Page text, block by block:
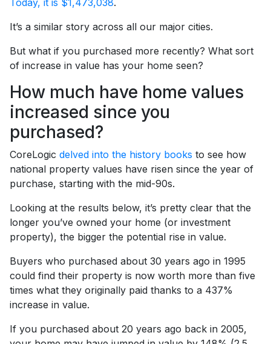
It’s a similar story across all our major cities.
But what if you purchased more recently? What sort
of increase in value has your home seen?
How much have home values
increased since you
purchased?
CoreLogic delved into the history books to see how
national property values have risen since the year of
purchase, starting with the mid-90s.
Looking at the results below, it’s pretty clear that the
longer you’ve owned your home (or investment
property), the bigger the potential rise in value.
Buyers who purchased about 30 years ago in 1995
could find their property is now worth more than five
times what they originally paid thanks to a 437%
increase in value.
If you purchased about 20 years ago back in 2005,